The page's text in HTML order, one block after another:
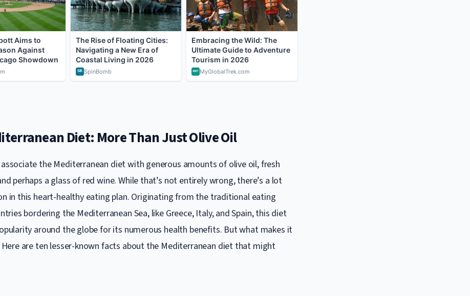
Diet: More Than Just Olive Oil
associate the Mediterranean diet with generous amounts of olive oil, fresh
perhaps a glass of red wine. While that’s not entirely wrong, there’s a lot
in this heart-healthy eating plan. Originating from the traditional eating
bordering the Mediterranean Sea, like Greece, Italy, and Spain, this diet
around the globe for its numerous health benefits. But what makes it
Here are ten lesser-known facts about the Mediterranean diet that might